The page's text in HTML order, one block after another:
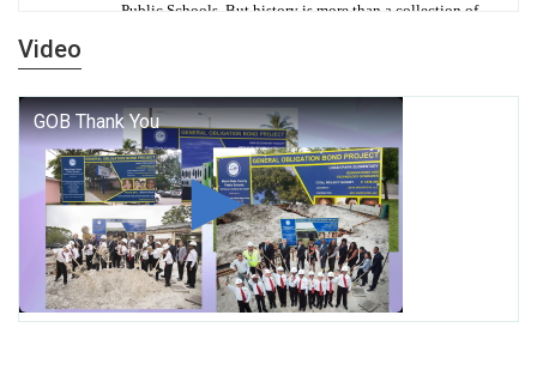
Public Schools. But history is more than a collection of
George T. Baker Aviation Tech College Prepares
Student for High Paying Aviation Careers
Miami-Dade County Public Schools is Ready to Bring
Excellence, Choice, Innovation, and Safety this New
School Year
Video